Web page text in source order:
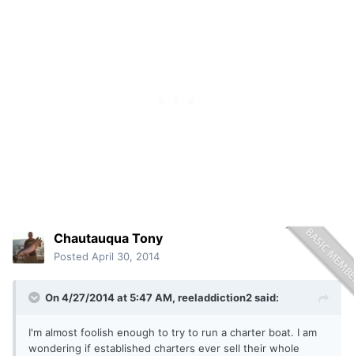
Chautauqua Tony
Posted April 30, 2014
On 4/27/2014 at 5:47 AM, reeladdiction2 said:
I'm almost foolish enough to try to run a charter boat. I am
wondering if established charters ever sell their whole